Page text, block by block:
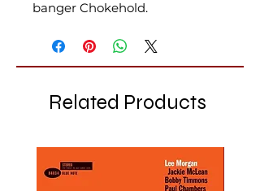
banger Chokehold.
Related Products